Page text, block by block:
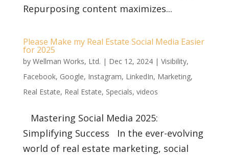
Repurposing content maximizes...
Please Make my Real Estate Social Media Easier
for 2025
by Wellman Works, Ltd. | Dec 12, 2024| Visibility,
Facebook, Google, Instagram, LinkedIn, Marketing,
Real Estate, Real Estate, Specials, videos
Mastering Social Media 2025:
Simplifying Success In the ever-evolving
world of real estate marketing, social